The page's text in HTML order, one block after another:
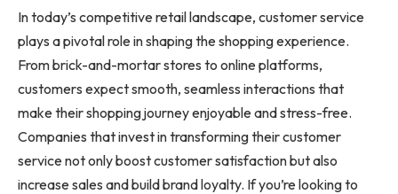
In today’s competitive retail landscape, customer service
plays a pivotal role in shaping the shopping experience.
From brick-and-mortar stores to online platforms,
customers expect smooth, seamless interactions that
make their shopping journey enjoyable and stress-free.
Companies that invest in transforming their customer
service not only boost customer satisfaction but also
increase sales and build brand loyalty. If you’re looking to